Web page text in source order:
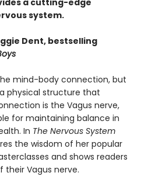
system.
Dent, bestselling
mind-body connection, but
physical structure that
is the Vagus nerve,
for maintaining balance in
In The Nervous System
the wisdom of her popular
and shows readers
their Vagus nerve.